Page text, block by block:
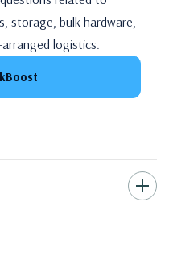
storage, bulk hardware,
logistics.